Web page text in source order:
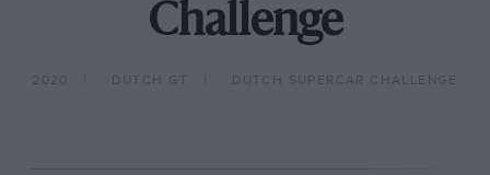
Challenge
2020 DUTCH GT DUTCH SUPERCAR CHALLENGE